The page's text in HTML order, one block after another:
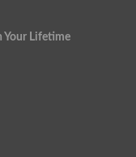
Your Lifetime